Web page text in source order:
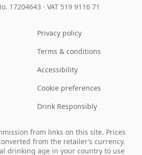
17204643 · VAT 519 9116 71
Privacy policy
Terms & conditions
Accessibility
Cookie preferences
Drink Responsibly
from links on this site. Prices
from the retailer’s currency.
drinking age in your country to use